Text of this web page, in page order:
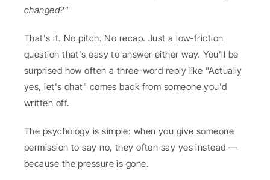
changed?"
That's it. No pitch. No recap. Just a low-friction
question that's easy to answer either way. You'll be
surprised how often a three-word reply like "Actually
yes, let's chat" comes back from someone you'd
written off.
The psychology is simple: when you give someone
permission to say no, they often say yes instead —
because the pressure is gone.